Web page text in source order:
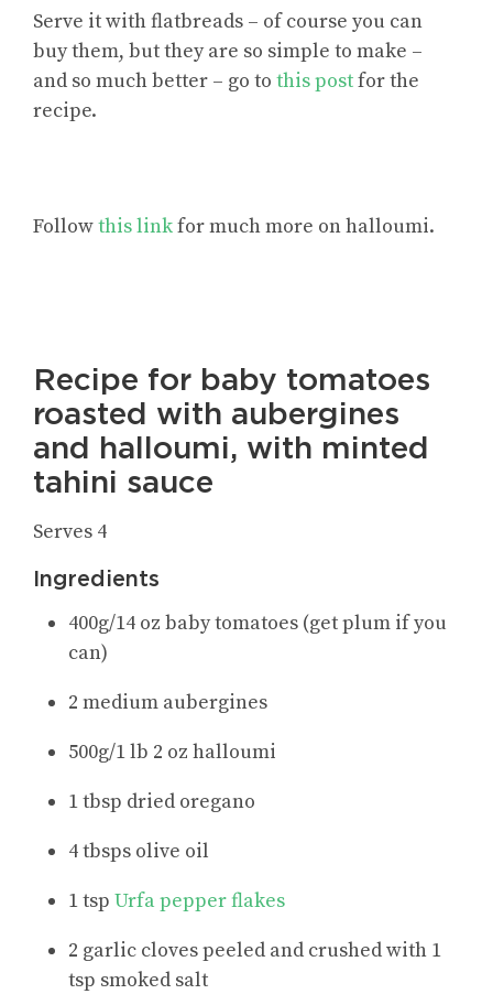
Serve it with flatbreads – of course you can
buy them, but they are so simple to make –
and so much better – go to this postfor the
recipe.
Followthis linkformuch more on halloumi.
Recipe for baby tomatoes
roasted with aubergines
and halloumi, with minted
tahini sauce
Serves 4
Ingredients
400g/14 oz baby tomatoes (get plum if you
can)
2 medium aubergines
500g/1 lb 2 oz halloumi
1 tbsp dried oregano
4 tbsps olive oil
1 tsp Urfa pepper flakes
2 garlic cloves peeled and crushed with 1
tsp smoked salt